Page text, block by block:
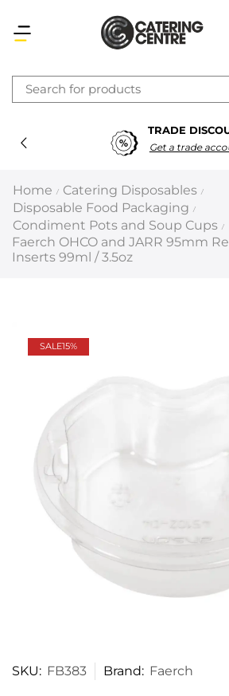
TRADE
Get a trade
Home / Catering Disposables /
Disposable Food Packaging /
Condiment Pots and Soup Cups /
Faerch OHCO and JARR 95mm
Inserts 99ml / 3.5oz
SALE15%
SKU: FB383 Brand: Faerch
Latest searches:Delete all
Recommended products